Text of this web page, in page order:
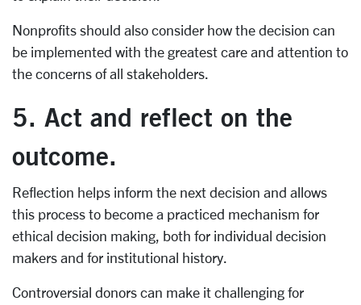
Nonprofits should also consider how the decision can
be implemented with the greatest care and attention to
the concerns of all stakeholders.
5. Act and reflect on the
outcome.
Reflection helps inform the next decision and allows
this process to become a practiced mechanism for
ethical decision making, both for individual decision
makers and for institutional history.
Controversial donors can make it challenging for